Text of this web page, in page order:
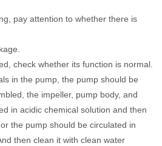
pay attention to whether there is
check whether its function is normal.
in the pump, the pump should be
the impeller, pump body, and
in acidic chemical solution and then
the pump should be circulated in
then clean it with clean water